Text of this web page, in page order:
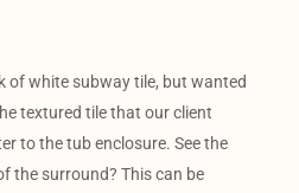
of white subway tile, but wanted
textured tile that our client
to the tub enclosure. See the
the surround? This can be